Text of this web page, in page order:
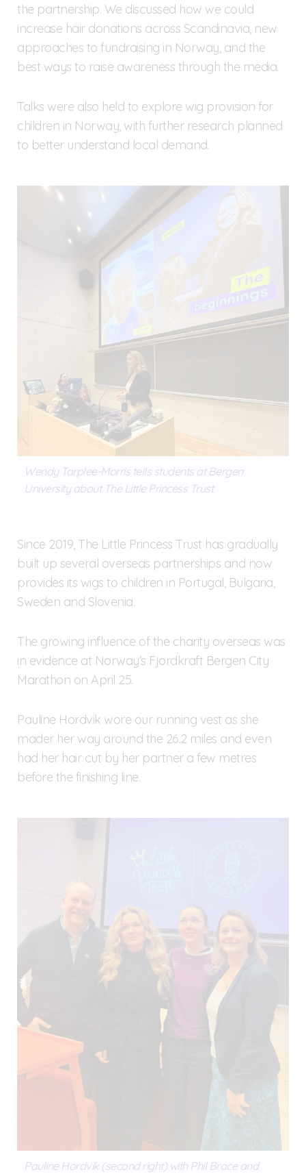
the partnership. We discussed how we could
increase hair donations across Scandinavia, new
approaches to fundraising in Norway, and the
best ways to raise awareness through the media.
Talks were also held to explore wig provision for
children in Norway, with further research planned
to better understand local demand.
Wendy Tarplee-Morris tells students at Bergen
University about The Little Princess Trust.
Since 2019, The Little Princess Trust has gradually
built up several overseas partnerships and now
provides its wigs to children in Portugal, Bulgaria,
Sweden and Slovenia.
The growing influence of the charity overseas was
in evidence at Norway’s Fjordkraft Bergen City
Marathon on April 25.
Pauline Hordvik wore our running vest as she
mader her way around the 26.2 miles and even
had her hair cut by her partner a few metres
before the finishing line.
Pauline Hordvik (second right) with Phil Brace and